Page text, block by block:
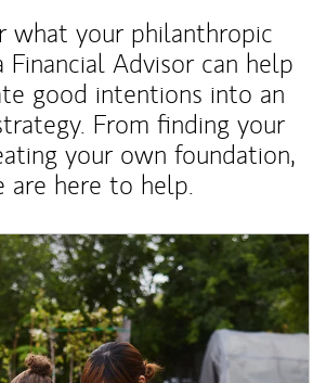
what your philanthropic
Financial Advisor can help
good intentions into an
From finding your
your own foundation,
are here to help.